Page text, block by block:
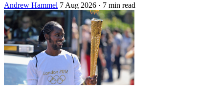
Andrew Hammel 7 Aug 2026 · 7 min read